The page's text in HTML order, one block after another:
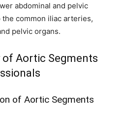
abdominal and pelvic
common iliac arteries,
pelvic organs.
of Aortic Segments
of Aortic Segments